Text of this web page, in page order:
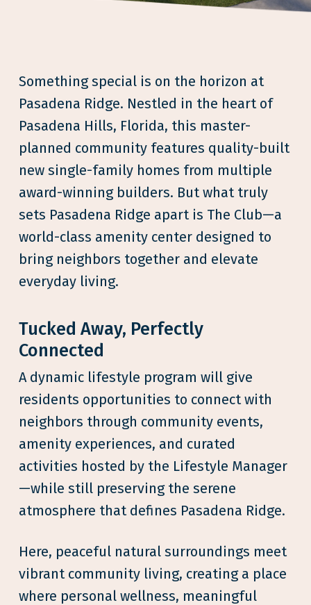
Something special is on the horizon at
Pasadena Ridge. Nestled in the heart of
Pasadena Hills, Florida, this master-
planned community features quality-built
new single-family homes from multiple
award-winning builders. But what truly
sets Pasadena Ridge apart is The Club—a
world-class amenity center designed to
bring neighbors together and elevate
everyday living.
Tucked Away, Perfectly
Connected
A dynamic lifestyle program will give
residents opportunities to connect with
neighbors through community events,
amenity experiences, and curated
activities hosted by the Lifestyle Manager
—while still preserving the serene
atmosphere that defines Pasadena Ridge.
Here, peaceful natural surroundings meet
vibrant community living, creating a place
where personal wellness, meaningful